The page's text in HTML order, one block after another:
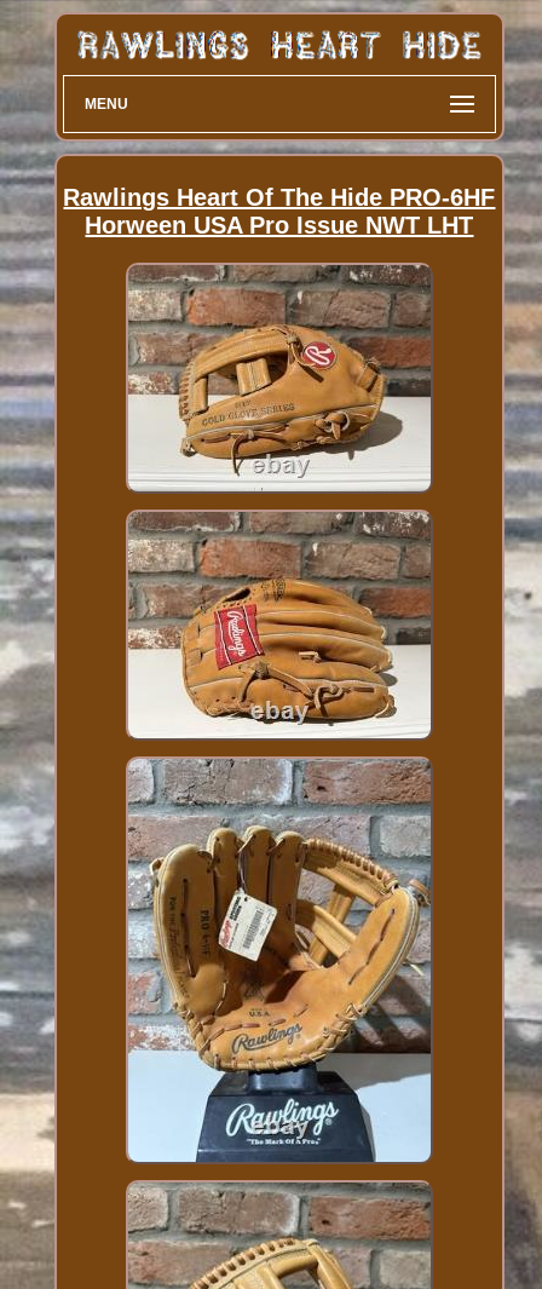
MENU
Rawlings Heart Of The Hide PRO-6HF
Horween USA Pro Issue NWT LHT